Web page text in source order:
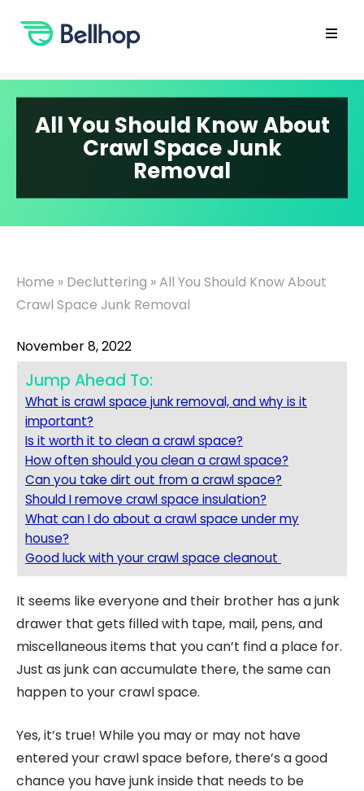
content
All You Should Know About
Crawl Space Junk
Removal
Home » Decluttering »All You Should Know About
Crawl Space Junk Removal
November 8, 2022
Jump Ahead To:
What is crawl space junk removal, and why is it
important?
Is it worth it to clean a crawl space?
How often should you clean a crawl space?
Can you take dirt out from a crawl space?
Should I remove crawl space insulation?
What can I do about a crawl space under my
house?
Good luck with your crawl space cleanout
It seems like everyone and their brother has a junk
drawer that gets filled with tape, mail, pens, and
miscellaneous items that you can’t find a place for.
Just as junk can accumulate there, the same can
happen to your crawl space.
Yes, it’s true! While you may or may not have
entered your crawl space before, there’s a good
chance you have junk inside that needs to be